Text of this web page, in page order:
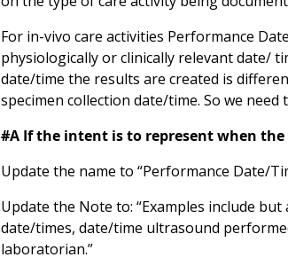
For in-vivo care activities Performance
physiologically or clinically relevant date/
date/time the results are created is
specimen collection date/time. So we
#A If the intent is to represent when
Update the name to “Performance Date/
Update the Note to: “Examples include
date/times, date/time ultrasound
laboratorian.”